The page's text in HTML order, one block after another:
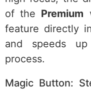
of the Premium
feature directly
and speeds
process.
Magic Button: